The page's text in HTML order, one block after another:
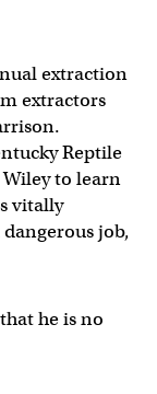
extraction
extractors
Reptile
to learn
vitally
job,
he is no